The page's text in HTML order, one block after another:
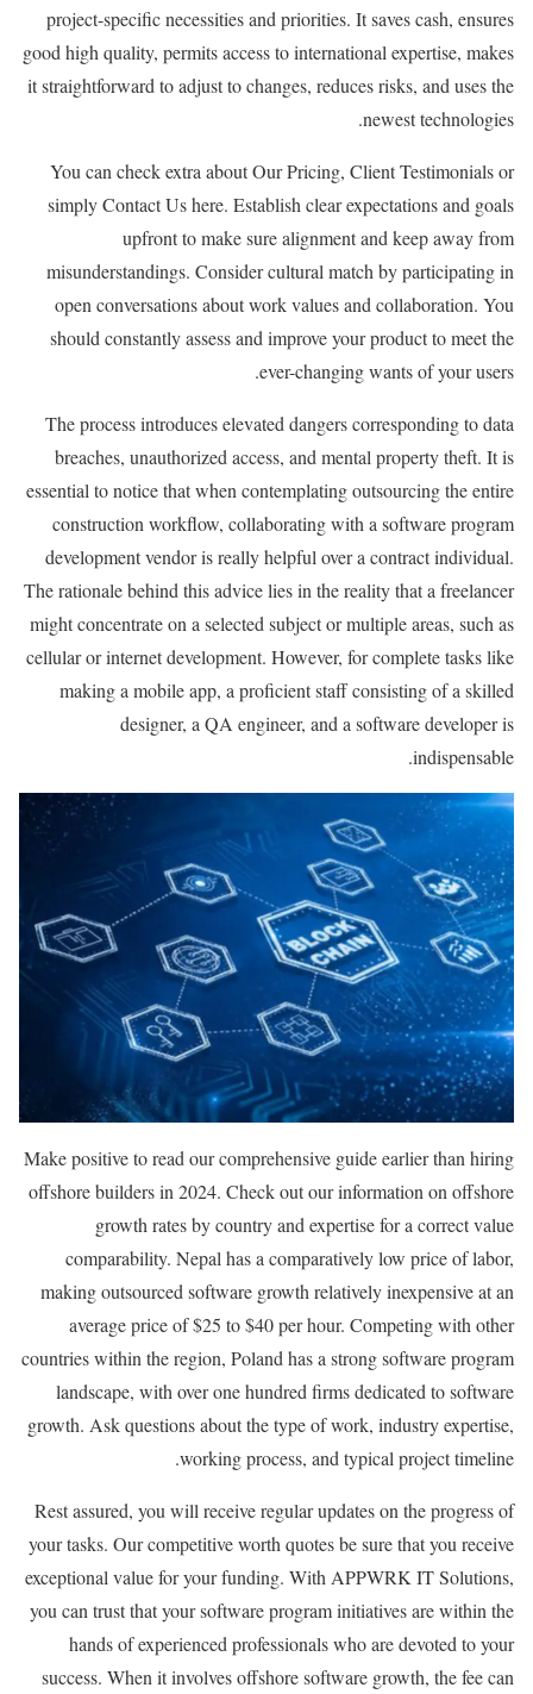
project-specific necessities and priorities. It saves cash, ensures
good high quality, permits access to international expertise, makes
it straightforward to adjust to changes, reduces risks, and uses the
newest technologies.
You can check extra about Our Pricing, Client Testimonials or
simply Contact Us here. Establish clear expectations and goals
upfront to make sure alignment and keep away from
misunderstandings. Consider cultural match by participating in
open conversations about work values and collaboration. You
should constantly assess and improve your product to meet the
ever-changing wants of your users.
The process introduces elevated dangers corresponding to data
breaches, unauthorized access, and mental property theft. It is
essential to notice that when contemplating outsourcing the entire
construction workflow, collaborating with a software program
development vendor is really helpful over a contract individual.
The rationale behind this advice lies in the reality that a freelancer
might concentrate on a selected subject or multiple areas, such as
cellular or internet development. However, for complete tasks like
making a mobile app, a proficient staff consisting of a skilled
designer, a QA engineer, and a software developer is
indispensable.
Make positive to read our comprehensive guide earlier than hiring
offshore builders in 2024. Check out our information on offshore
growth rates by country and expertise for a correct value
comparability. Nepal has a comparatively low price of labor,
making outsourced software growth relatively inexpensive at an
average price of $25 to $40 per hour. Competing with other
countries within the region, Poland has a strong software program
landscape, with over one hundred firms dedicated to software
growth. Ask questions about the type of work, industry expertise,
working process, and typical project timeline.
Rest assured, you will receive regular updates on the progress of
your tasks. Our competitive worth quotes be sure that you receive
exceptional value for your funding. With APPWRK IT Solutions,
you can trust that your software program initiatives are within the
hands of experienced professionals who are devoted to your
success. When it involves offshore software growth, the fee can